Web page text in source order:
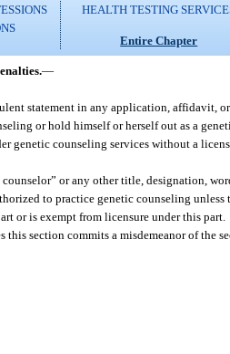
HEALTH TESTING
Entire Chapter
—
statement in any application, affidavit,
or hold himself or herself out as a
genetic counseling services without a
or any other title, designation,
to practice genetic counseling unless
or is exempt from licensure under this part.
this section commits a misdemeanor of the